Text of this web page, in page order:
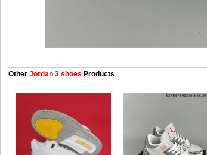
Other Jordan 3 shoes Products